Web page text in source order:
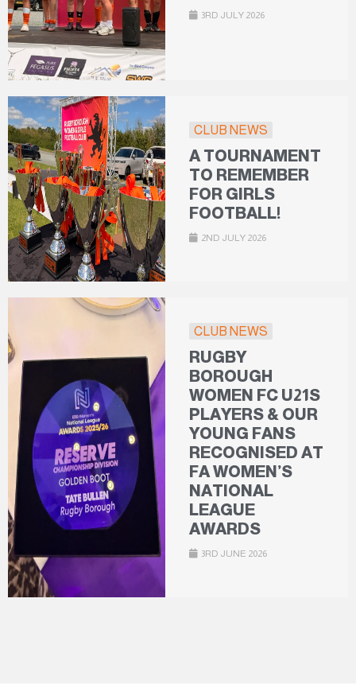
3RD JULY 2026
CLUB NEWS
A TOURNAMENT
TO REMEMBER
FOR GIRLS
FOOTBALL!
2ND JULY 2026
CLUB NEWS
RUGBY
BOROUGH
WOMEN FC U21S
PLAYERS & OUR
YOUNG FANS
RECOGNISED AT
FA WOMEN’S
NATIONAL
LEAGUE
AWARDS
3RD JUNE 2026